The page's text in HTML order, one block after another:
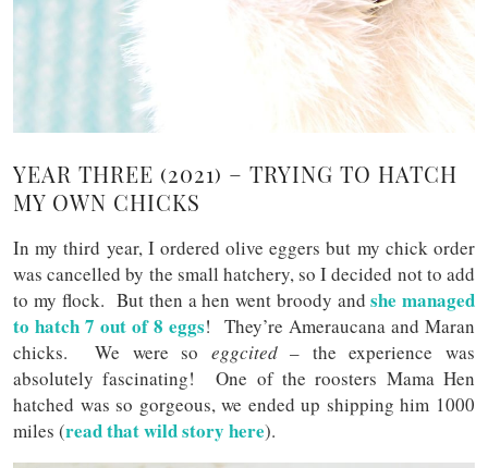
YEAR THREE (2021) – TRYING TO HATCH
MY OWN CHICKS
In my third year, I ordered olive eggers but my chick order
was cancelled by the small hatchery, so I decided not to add
to my flock. But then a hen went broody andshe managed
to hatch 7 out of 8 eggs! They’re Ameraucana and Maran
chicks. We were so eggcited– the experience was
absolutely fascinating! One of the roosters Mama Hen
hatched was so gorgeous, we ended up shipping him 1000
miles (read that wild story here).